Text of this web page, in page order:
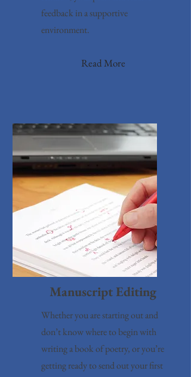
feedback in a supportive
environment.
Read More
Manuscript Editing
Whether you are starting out and
don’t know where to begin with
writing a book of poetry, or you’re
getting ready to send out your first